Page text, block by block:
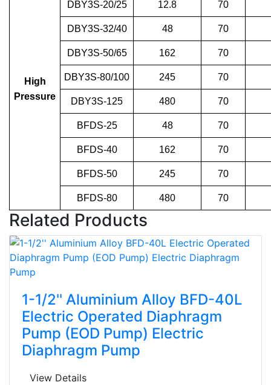
High
Pressure
DBY3S-20/25 12.8 70
DBY3S-32/40 48 70
DBY3S-50/65 162 70
DBY3S-80/100 245 70
DBY3S-125 480 70
BFDS-25 48 70
BFDS-40 162 70
BFDS-50 245 70
BFDS-80 480 70
Related Products
1-1/2'' Aluminium Alloy BFD-40L
Electric Operated Diaphragm
Pump (EOD Pump) Electric
Diaphragm Pump
View Details